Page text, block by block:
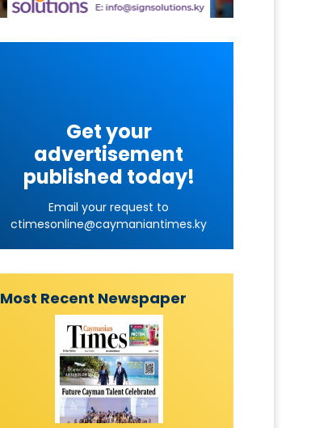
Get your
advertisement
published today!
Email your request to
ctimesonline@caymaniantimes.ky
Most Recent Newspaper